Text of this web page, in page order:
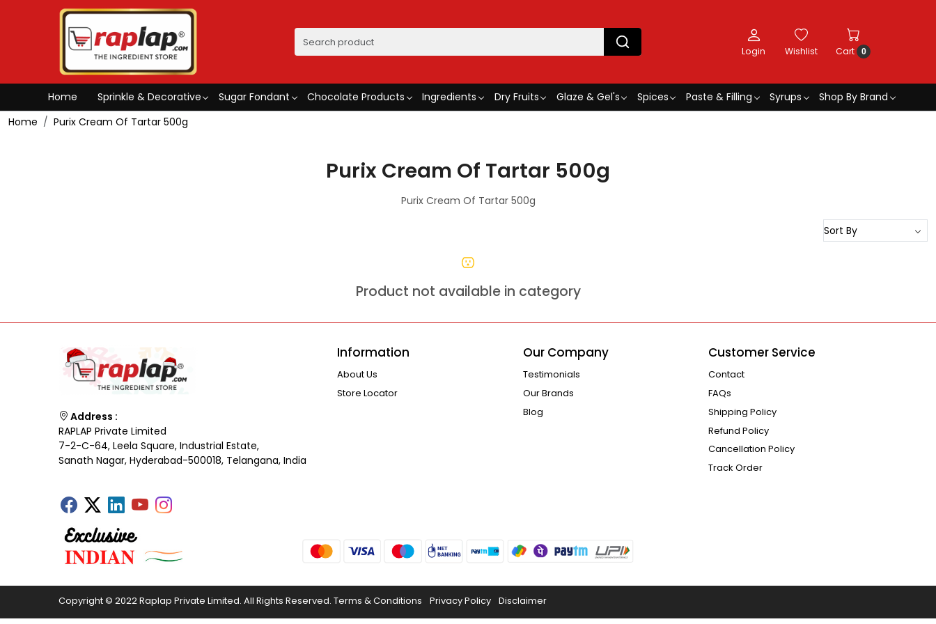
Login Wishlist Cart 0
Home Sprinkle & Decorative Sugar Fondant Chocolate Products Ingredients Dry Fruits Glaze & Gel's Spices Paste & Filling Syrups
Shop By Brand
Home
Purix Cream Of Tartar 500g
Purix Cream Of Tartar 500g
Purix Cream Of Tartar 500g
Product not available in category
Address :
RAPLAP Private Limited
7-2-C-64, Leela Square, Industrial Estate,
Sanath Nagar, Hyderabad-500018, Telangana, India
Information
About Us
Store Locator
Our Company
Testimonials
Our Brands
Blog
Customer Service
Contact
FAQs
Shipping Policy
Refund Policy
Cancellation Policy
Track Order
Copyright © 2022 Raplap Private Limited. All Rights Reserved. Terms & Conditions Privacy Policy Disclaimer